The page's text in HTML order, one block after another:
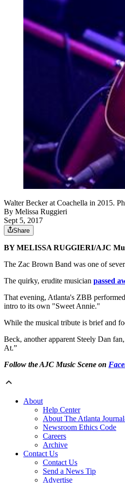
Walter Becker at Coachella in 2015.
By Melissa Ruggieri
Sept 5, 2017
Share
BY MELISSA RUGGIERI/AJC
The Zac Brown Band was one of
The quirky, erudite musician passed
That evening, Atlanta's ZBB
intro to its own "Sweet Annie."
While the musical tribute is brief and
Beck, another apparent Steely Dan
At.”
Follow the AJC Music Scene on
About
Help Center
About The Atlanta
Newsroom Ethics Code
Careers
Archive
Contact Us
Contact Us
Send a News Tip
Advertise